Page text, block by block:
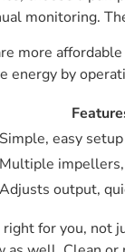
monitoring.
more
energy by
Simple, easy setup
Multiple
Adjusts output,
right for you, not